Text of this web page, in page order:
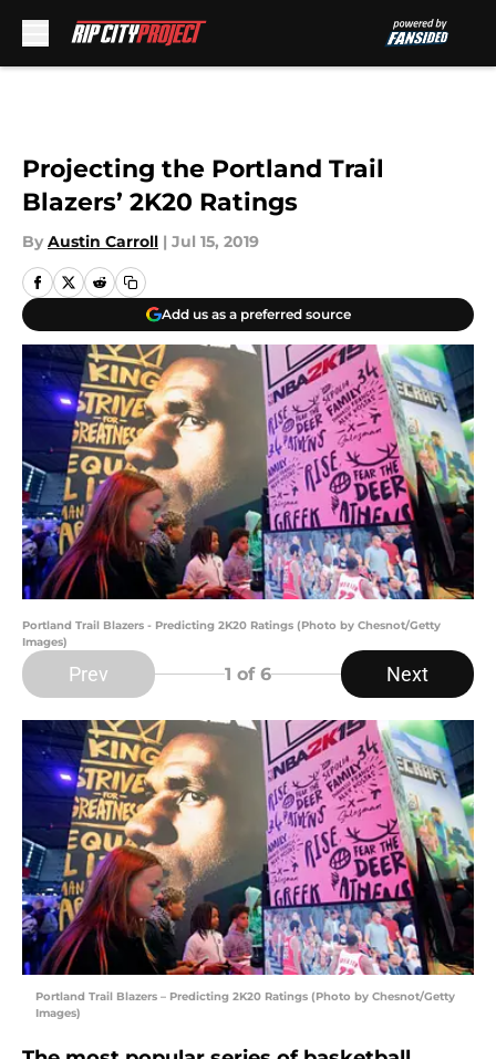
Projecting the Portland Trail
Blazers’ 2K20 Ratings
By Austin Carroll | Jul 15, 2019
Add us as a preferred source
Portland Trail Blazers - Predicting 2K20 Ratings (Photo by Chesnot/Getty
Images)
Prev 1 of 6 Next
Portland Trail Blazers – Predicting 2K20 Ratings (Photo by Chesnot/Getty
Images)